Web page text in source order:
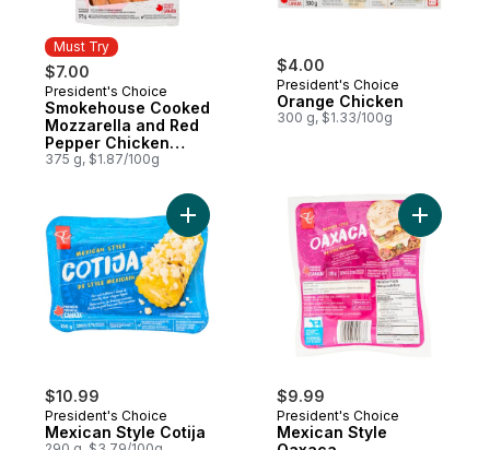
Must Try
$7.00
Must Try
President's Choice
Smokehouse Cooked
Mozzarella and Red
Pepper Chicken
Sausages
375 g, $1.87/100g
$4.00
President's Choice
Orange Chicken
300 g, $1.33/100g
$10.99
President's Choice
Mexican Style Cotija
Add Mexican Style Cotija to cart
$9.99
President's Choice
Mexican Style
Add